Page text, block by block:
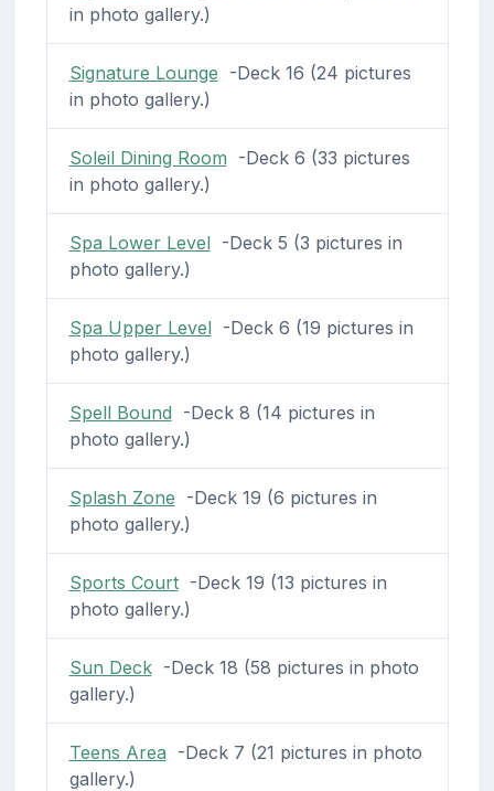
in photo gallery.)
Signature Lounge -Deck 16 (24 pictures
in photo gallery.)
Soleil Dining Room -Deck 6 (33 pictures
in photo gallery.)
Spa Lower Level-Deck 5 (3 pictures in
photo gallery.)
Spa Upper Level-Deck 6 (19 pictures in
photo gallery.)
Spell Bound -Deck 8 (14 pictures in
photo gallery.)
Splash Zone -Deck 19 (6 pictures in
photo gallery.)
Sports Court-Deck 19 (13 pictures in
photo gallery.)
Sun Deck-Deck 18 (58 pictures in photo
gallery.)
Teens Area -Deck 7 (21 pictures in photo
gallery.)